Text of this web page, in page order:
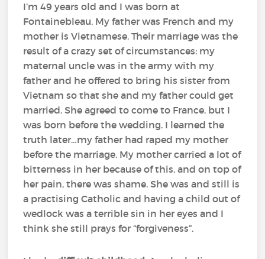
I’m 49 years old and I was born at
Fontainebleau. My father was French and my
mother is Vietnamese. Their marriage was the
result of a crazy set of circumstances: my
maternal uncle was in the army with my
father and he offered to bring his sister from
Vietnam so that she and my father could get
married. She agreed to come to France, but I
was born before the wedding. I learned the
truth later…my father had raped my mother
before the marriage. My mother carried a lot of
bitterness in her because of this, and on top of
her pain, there was shame. She was and still is
a practising Catholic and having a child out of
wedlock was a terrible sin in her eyes and I
think she still prays for “forgiveness”.